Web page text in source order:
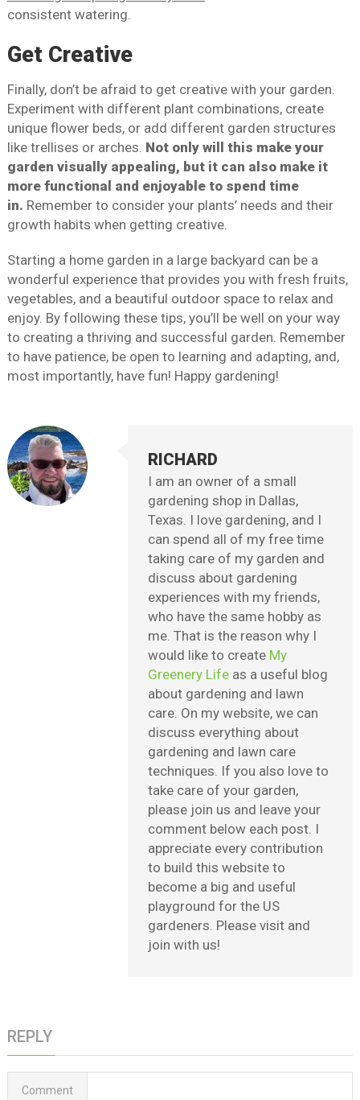
consistent watering.
Get Creative
Finally, don’t be afraid to get creative with your garden.
Experiment with different plant combinations, create
unique flower beds, or add different garden structures
like trellises or arches. Not only will this make your
garden visually appealing, but it can also make it
more functional and enjoyable to spend time
in. Remember to consider your plants’ needs and their
growth habits when getting creative.
Starting a home garden in a large backyard can be a
wonderful experience that provides you with fresh fruits,
vegetables, and a beautiful outdoor space to relax and
enjoy. By following these tips, you’ll be well on your way
to creating a thriving and successful garden. Remember
to have patience, be open to learning and adapting, and,
most importantly, have fun! Happy gardening!
RICHARD
I am an owner of a small
gardening shop in Dallas,
Texas. I love gardening, and I
can spend all of my free time
taking care of my garden and
discuss about gardening
experiences with my friends,
who have the same hobby as
me. That is the reason why I
would like to create My
Greenery Life as a useful blog
about gardening and lawn
care. On my website, we can
discuss everything about
gardening and lawn care
techniques. If you also love to
take care of your garden,
please join us and leave your
comment below each post. I
appreciate every contribution
to build this website to
become a big and useful
playground for the US
gardeners. Please visit and
join with us!
REPLY
Comment